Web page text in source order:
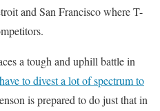
and San Francisco where T-
a tough and uphill battle in
to divest a lot of spectrum to
is prepared to do just that in